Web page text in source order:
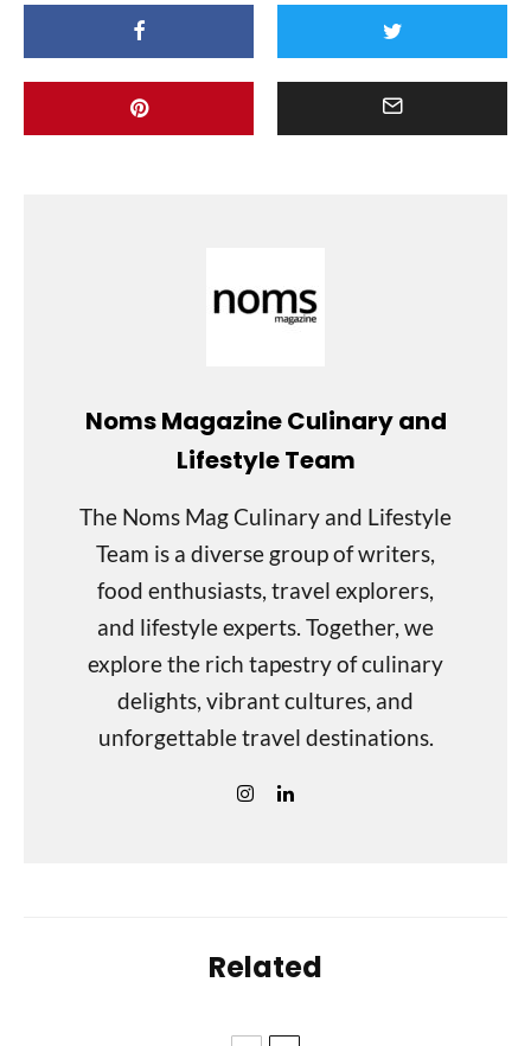
Noms Magazine Culinary and
Lifestyle Team
The Noms Mag Culinary and Lifestyle
Team is a diverse group of writers,
food enthusiasts, travel explorers,
and lifestyle experts. Together, we
explore the rich tapestry of culinary
delights, vibrant cultures, and
unforgettable travel destinations.
Related